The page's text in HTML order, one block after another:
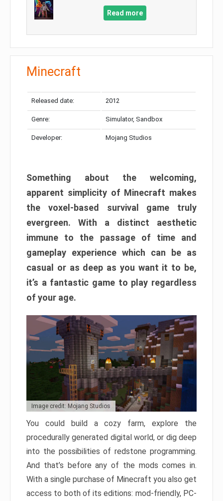
Read more
Minecraft
Released date: 2012
Genre: Simulator, Sandbox
Developer: Mojang Studios
Something about the welcoming,
apparent simplicity of Minecraft makes
the voxel-based survival game truly
evergreen. With a distinct aesthetic
immune to the passage of time and
gameplay experience which can be as
casual or as deep as you want it to be,
it’s a fantastic game to play regardless
of your age.
Image credit: Mojang Studios
You could build a cozy farm, explore the
procedurally generated digital world, or dig deep
into the possibilities of redstone programming.
And that’s before any of the mods comes in.
With a single purchase of Minecraft you also get
access to both of its editions: mod-friendly, PC-